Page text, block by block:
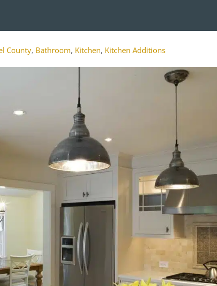
County, Bathroom, Kitchen, Kitchen Additions